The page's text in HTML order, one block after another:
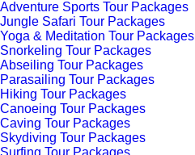
Adventure Sports Tour Packages
Jungle Safari Tour Packages
Yoga & Meditation Tour Packages
Snorkeling Tour Packages
Abseiling Tour Packages
Parasailing Tour Packages
Hiking Tour Packages
Canoeing Tour Packages
Caving Tour Packages
Skydiving Tour Packages